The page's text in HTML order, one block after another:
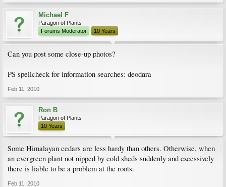
Michael F
Paragon of Plants
Forums Moderator
10 Years
Can you post some close-up photos?
PS spellcheck for information searches: deodara
Feb 11, 2010
Ron B
Paragon of Plants
10 Years
Some Himalayan cedars are less hardy than others. Otherwise, when
an evergreen plant not nipped by cold sheds suddenly and excessively
there is liable to be a problem at the roots.
Feb 11, 2010